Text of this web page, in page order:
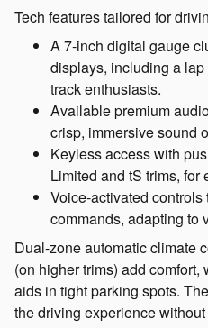
Tech features tailored for
A 7-inch digital gauge
displays, including a
track enthusiasts.
Available premium
crisp, immersive sound
Keyless access with
Limited and tS trims, for
Voice-activated
commands, adapting to
Dual-zone automatic climate
(on higher trims) add
aids in tight parking spots.
the driving experience